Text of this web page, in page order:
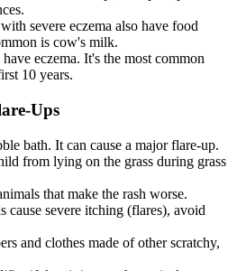
severe eczema also have food
is cow's milk.
eczema. It's the most common
10 years.
Ups
bath. It can cause a major flare-up.
from lying on the grass during grass
that make the rash worse.
cause severe itching (flares), avoid
and clothes made of other scratchy,